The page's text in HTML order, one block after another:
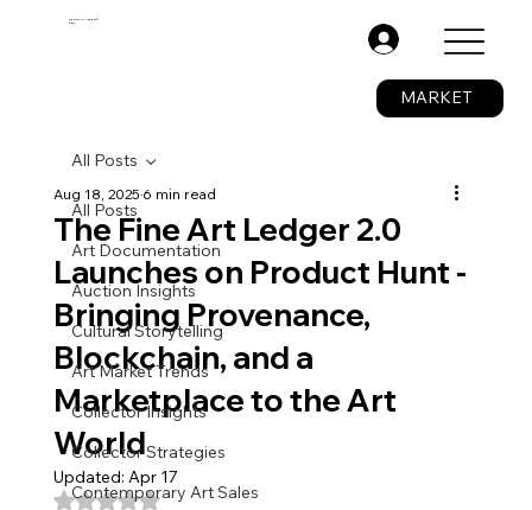
The Fine Art Ledger®
BETA
MARKET
All Posts
Art Documentation
Auction Insights
Cultural Storytelling
Art Market Trends
Collector Insights
Collector Strategies
Contemporary Art Sales
All Posts
The Fine Art Ledger 2.0
Launches on Product Hunt -
Bringing Provenance,
Blockchain, and a
Marketplace to the Art
World
Aug 18, 20256 min read
Updated: Apr 17
Rated NaN out of 5 stars.